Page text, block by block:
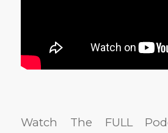
Watch The FULL